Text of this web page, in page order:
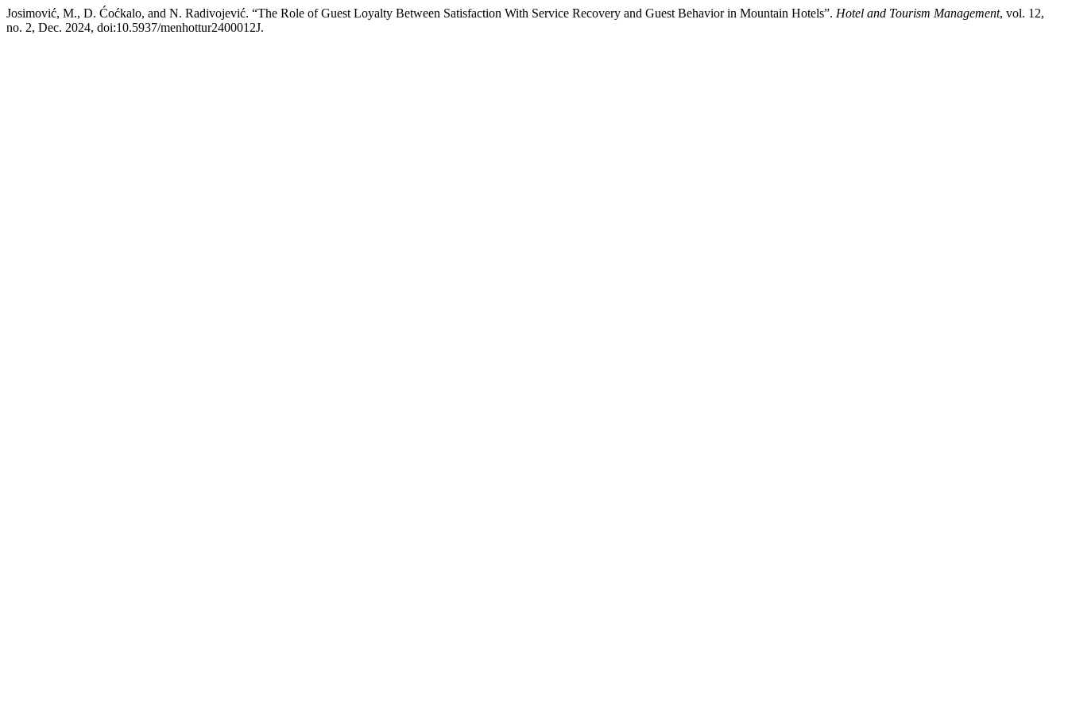
Josimović, M., D. Ćoćkalo, and N. Radivojević. “The Role of Guest Loyalty Between Satisfaction With Service Recovery and Guest Behavior in Mountain Hotels”. Hotel and Tourism Management, vol. 12,
no. 2, Dec. 2024, doi:10.5937/menhottur2400012J.